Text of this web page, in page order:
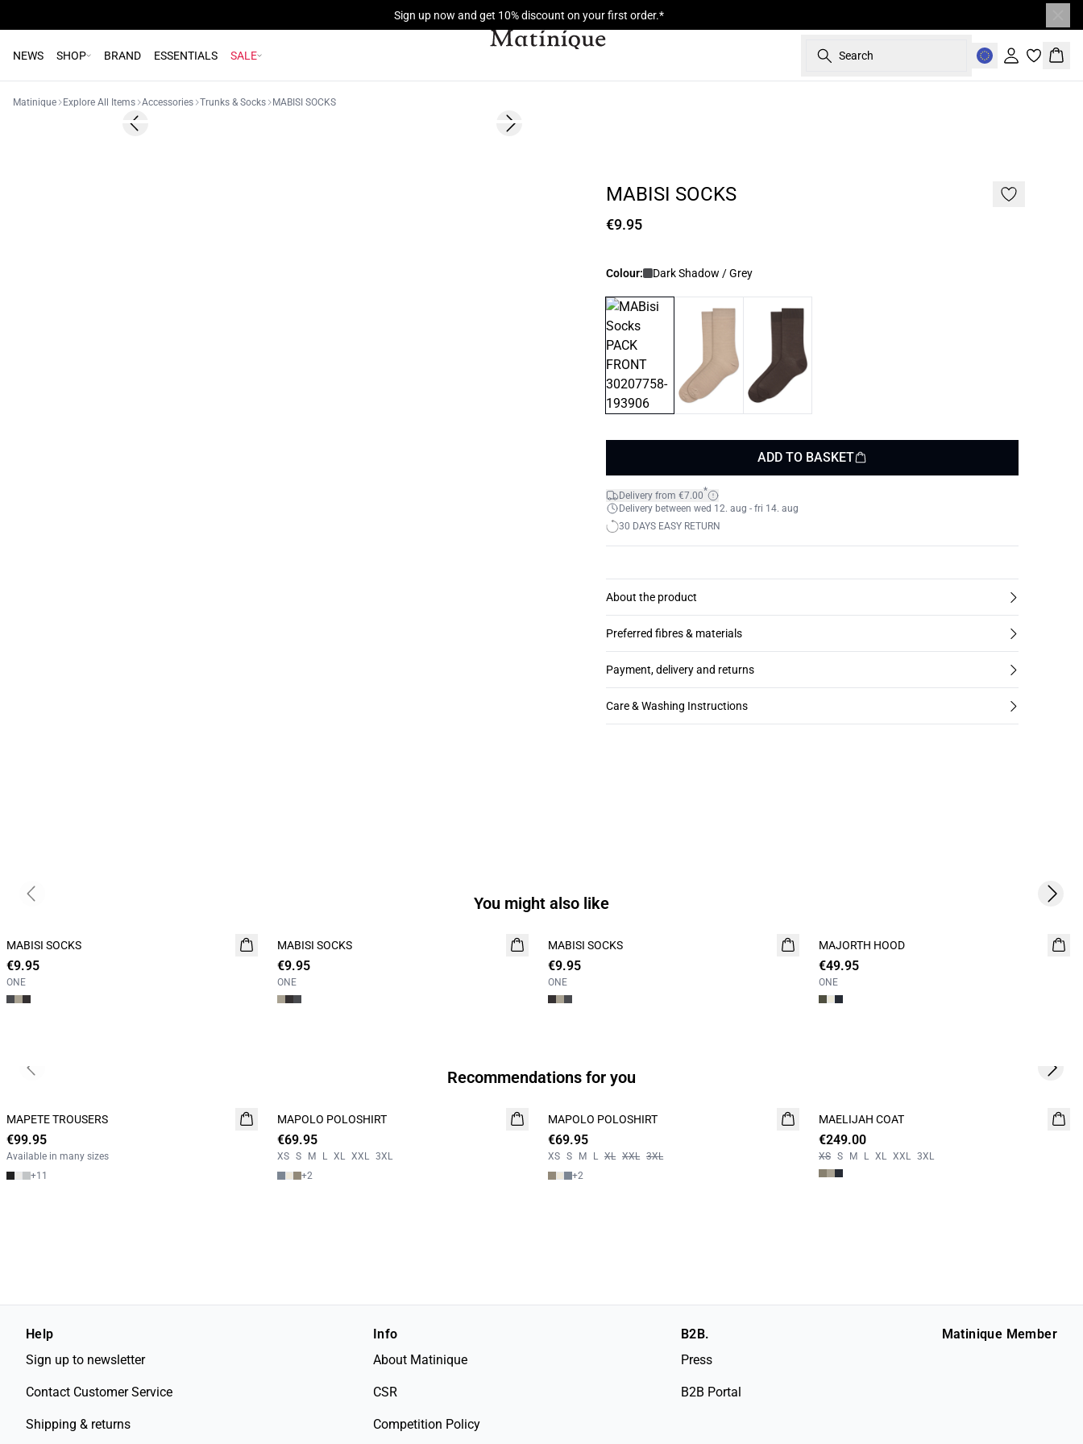
Sign up now and get 10% discount on your first order.*
NEWS SHOP BRAND ESSENTIALS SALE Search
Sign in
Matinique Explore All Items Accessories Trunks & Socks MABISI SOCKS
Previous slide Next slide
MABISI SOCKS
€9.95
Colour: Dark Shadow / Grey
ADD TO BASKET
Delivery from €7.00*
Delivery between wed 12. aug - fri 14. aug
30 DAYS EASY RETURN
About the product
Preferred fibres & materials
Payment, delivery and returns
Care & Washing Instructions
You might also like
2 for 15
MABISI SOCKS
€9.95
ONE
2 for 15
MABISI SOCKS
€9.95
ONE
2 for 15
MABISI SOCKS
€9.95
ONE
NEW
MAJORTH HOOD
€49.95
ONE
Previous slide Next
Recommendations for you
NEW
MAPETE TROUSERS
€99.95
Available in many sizes
+11
NEW
2 FOR 120
MAPOLO POLOSHIRT
€69.95
XS S M L XL XXL 3XL
+2
NEW
2 FOR 120
MAPOLO POLOSHIRT
€69.95
XS S M L XL XXL 3XL
+2
NEW
MAELIJAH COAT
€249.00
XS S M L XL XXL 3XL
Previous slide Next
Help
Sign up to newsletter
Contact Customer Service
Shipping & returns
Info
About Matinique
CSR
Competition Policy
B2B.
Press
B2B Portal
Matinique Member